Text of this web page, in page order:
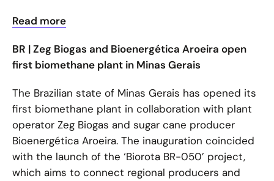
Read more
BR | Zeg Biogas and Bioenergética Aroeira open
first biomethane plant in Minas Gerais
The Brazilian state of Minas Gerais has opened its
first biomethane plant in collaboration with plant
operator Zeg Biogas and sugar cane producer
Bioenergética Aroeira. The inauguration coincided
with the launch of the ‘Biorota BR-050’ project,
which aims to connect regional producers and